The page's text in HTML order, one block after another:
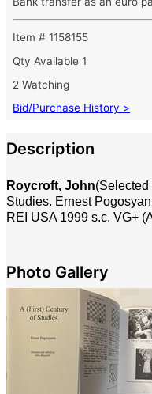
Item # 1158155
Qty Available 1
2 Watching
Bid/Purchase History >
Description
Roycroft, John(Selected
Studies. Ernest
REI USA 1999 s.c. VG+
Photo Gallery